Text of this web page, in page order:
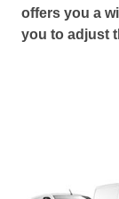
offers you a
you to adjust